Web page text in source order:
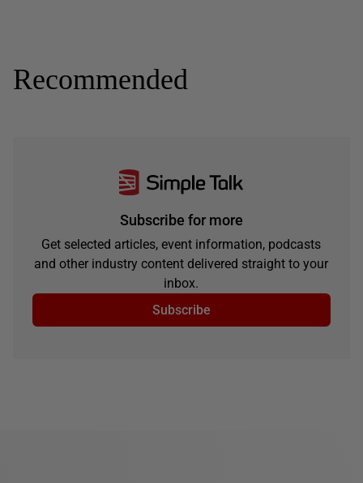
Recommended
Subscribe for more
Get selected articles, event information, podcasts
and other industry content delivered straight to your
inbox.
Subscribe